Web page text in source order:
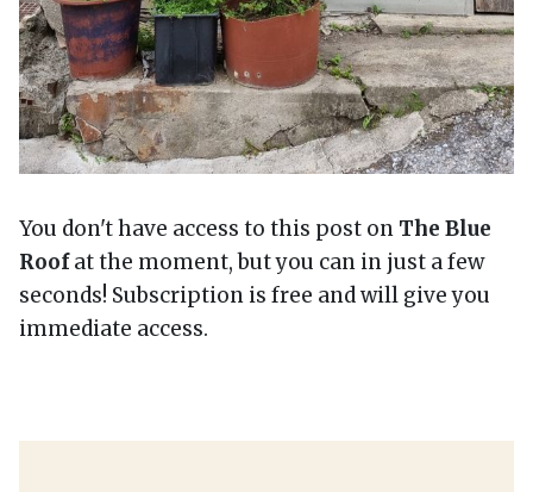
You don't have access to this post on The Blue
Roofat the moment, but you can in just a few
seconds! Subscription is free and will give you
immediate access.